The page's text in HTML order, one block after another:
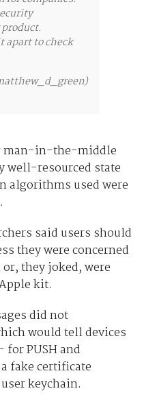
apart to check
man-in-the-middle
well-resourced state
algorithms used were
said users should
they were concerned
they joked, were
kit.
did not
would tell devices
PUSH and
fake certificate
keychain.